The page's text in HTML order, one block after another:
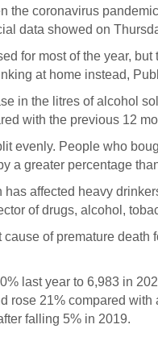
the coronavirus
data showed on
for most of the year,
at home instead,
in the litres of alcohol
with the previous 12
evenly. People who
a greater percentage
affected heavy
of drugs, alcohol,
of premature death
last year to 6,983 in
rose 21% compared
falling 5% in 2019.